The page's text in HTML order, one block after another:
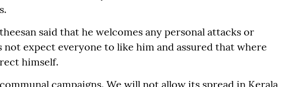
said that he welcomes any personal attacks or
not expect everyone to like him and assured that where
himself.
campaigns. We will not allow its spread in Kerala